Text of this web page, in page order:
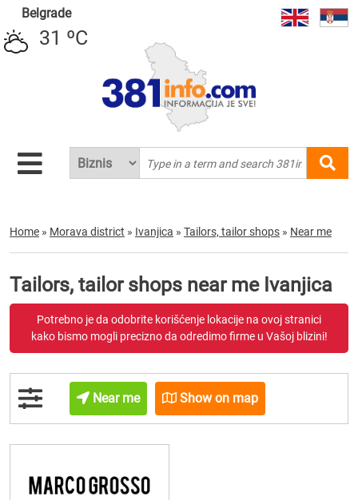
Belgrade
31 ºC
Home » Morava district » Ivanjica » Tailors, tailor shops » Near me
Tailors, tailor shops near me Ivanjica
Potrebno je da odobrite korišćenje lokacije na ovoj stranici
kako bismo mogli precizno da odredimo firme u Vašoj blizini!
Near me Show on map